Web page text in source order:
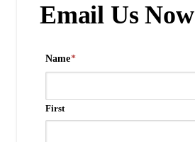
Email Us Now
Name*
First